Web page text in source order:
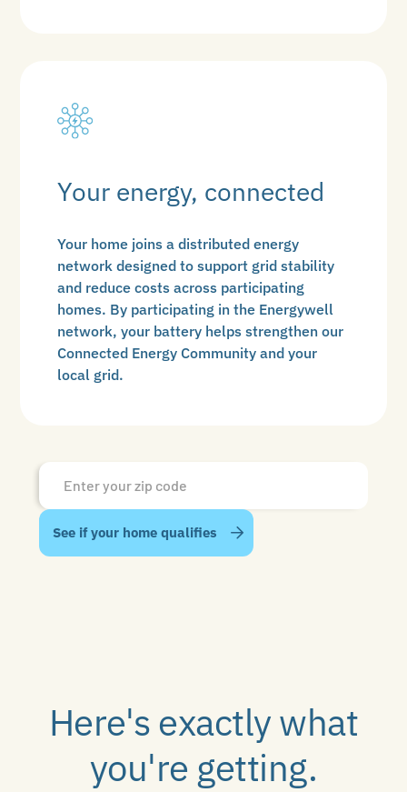
Your energy, connected
Your home joins a distributed energy
network designed to support grid stability
and reduce costs across participating
homes. By participating in the Energywell
network, your battery helps strengthen our
Connected Energy Community and your
local grid.
Here's exactly what
you're getting.